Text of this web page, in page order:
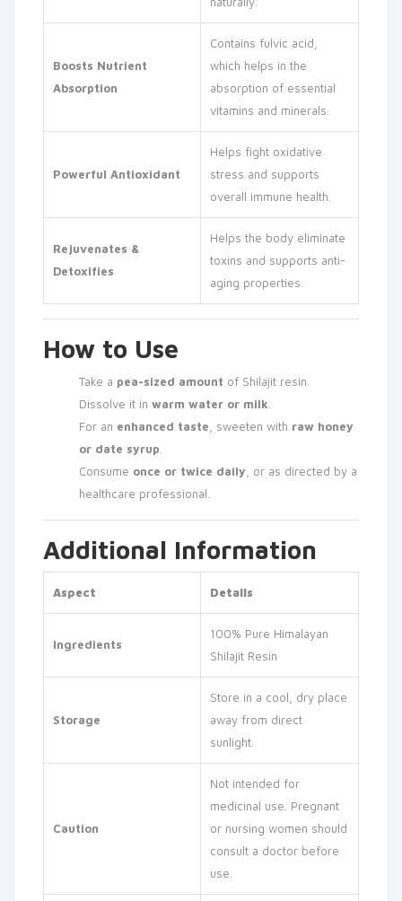
Boosts Nutrient
Absorption
Contains fulvic acid,
which helps in the
absorption of essential
vitamins and minerals.
Powerful Antioxidant
Helps fight oxidative
stress and supports
overall immune health.
Rejuvenates &
Detoxifies
Helps the body eliminate
toxins and supports anti-
aging properties.
How to Use
Take a pea-sized amount of Shilajit resin.
Dissolve it in warm water or milk.
For an enhanced taste, sweeten with raw honey
or date syrup.
Consume once or twice daily, or as directed by a
healthcare professional.
Additional Information
Aspect Details
Ingredients
100% Pure Himalayan
Shilajit Resin
Storage
Store in a cool, dry place
away from direct
sunlight.
Caution
Not intended for
medicinal use. Pregnant
or nursing women should
consult a doctor before
use.